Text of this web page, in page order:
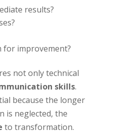
results?
for improvement?
not only technical
skills.
because the longer
is neglected, the
to transformation.